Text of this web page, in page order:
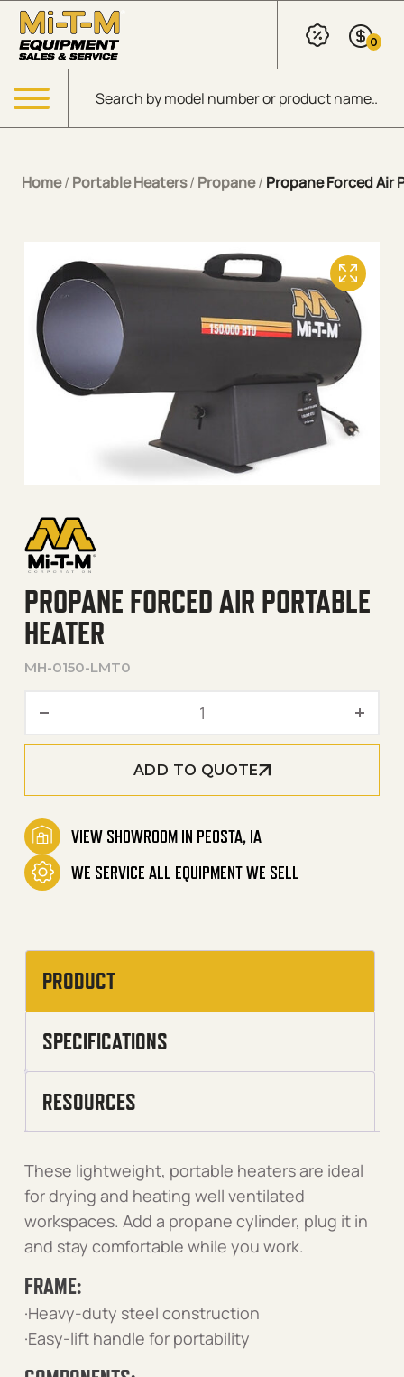
Skip to Main Content
Products search
0
Menu
Home/ Portable Heaters/ Propane/ Propane Forced Air
PROPANE FORCED AIR PORTABLE
HEATER
MH-0150-LMT0
ADD TO QUOTE
VIEW SHOWROOM IN PEOSTA, IA
WE SERVICE ALL EQUIPMENT WE SELL
PRODUCT
SPECIFICATIONS
RESOURCES
These lightweight, portable heaters are ideal
for drying and heating well ventilated
workspaces. Add a propane cylinder, plug it in
and stay comfortable while you work.
FRAME:
·Heavy-duty steel construction
·Easy-lift handle for portability